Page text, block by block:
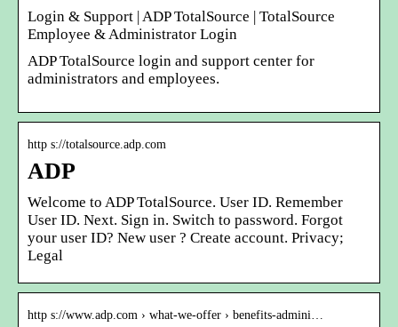
Login & Support | ADP TotalSource | TotalSource
Employee & Administrator Login
ADP TotalSource login and support center for
administrators and employees.
http s://totalsource.adp.com
ADP
Welcome to ADP TotalSource. User ID. Remember
User ID. Next. Sign in. Switch to password. Forgot
your user ID? New user ? Create account. Privacy;
Legal
http s://www.adp.com › what-we-offer › benefits-admini…